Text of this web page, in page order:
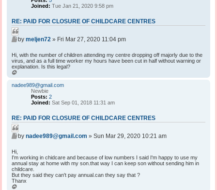
Joined: Tue Jan 21, 2020 9:58 pm
RE: PAID FOR CLOSURE OF CHILDCARE CENTRES
Q
u
e
P
s
t
by meljen72 » Fri Mar 27, 2020 11:04 pm
Hi, with the number of children attending my centre dropping off majorly due to the
virus, and as a full time worker my hours have been cut in half without warning or
explanation. Is this legal?
T
o
p
nadee989@gmail.com
Newbie
Posts: 2
Joined: Sat Sep 01, 2018 11:31 am
RE: PAID FOR CLOSURE OF CHILDCARE CENTRES
Q
u
e
P
s
t
by nadee989@gmail.com » Sun Mar 29, 2020 10:21 am
Hi,
I'm working in chidcare and because of low numbers I said I'm happy to use my
annual stay at home with my son.that way I can keep son without sending him in
childcare.
But they said they can't pay annual.can they say that ?
Thanx
T